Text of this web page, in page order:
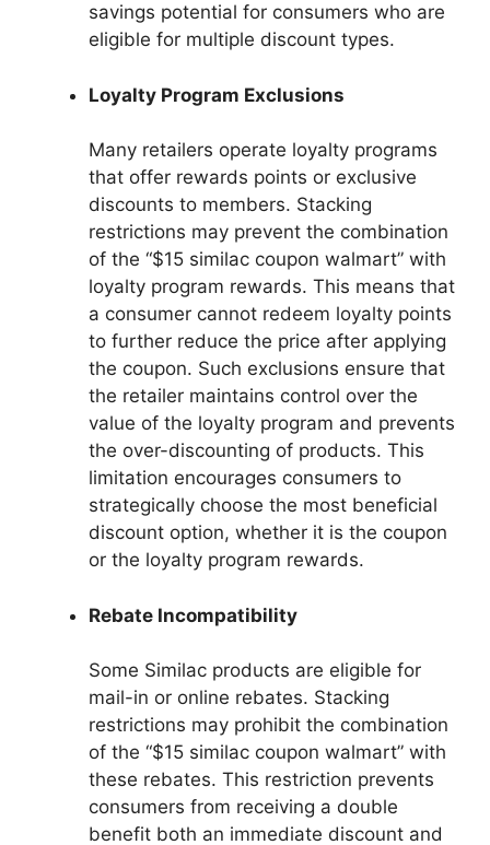
savings potential for consumers who are
eligible for multiple discount types.
Loyalty Program Exclusions
Many retailers operate loyalty programs
that offer rewards points or exclusive
discounts to members. Stacking
restrictions may prevent the combination
of the “$15 similac coupon walmart” with
loyalty program rewards. This means that
a consumer cannot redeem loyalty points
to further reduce the price after applying
the coupon. Such exclusions ensure that
the retailer maintains control over the
value of the loyalty program and prevents
the over-discounting of products. This
limitation encourages consumers to
strategically choose the most beneficial
discount option, whether it is the coupon
or the loyalty program rewards.
Rebate Incompatibility
Some Similac products are eligible for
mail-in or online rebates. Stacking
restrictions may prohibit the combination
of the “$15 similac coupon walmart” with
these rebates. This restriction prevents
consumers from receiving a double
benefit both an immediate discount and